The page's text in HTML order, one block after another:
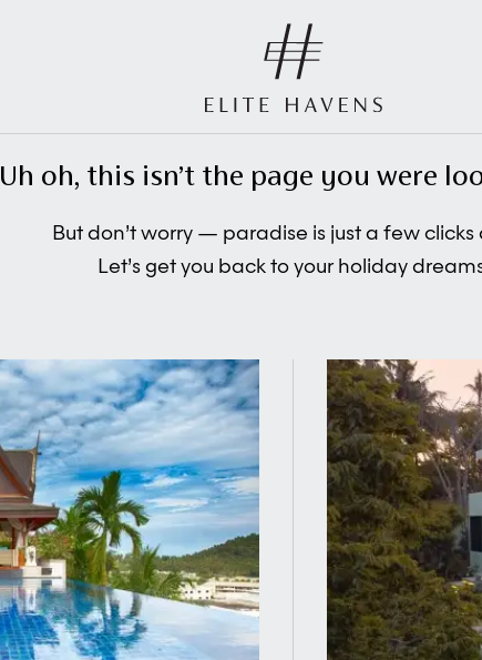
Uh oh, this isn’t the page you were
But don’t worry — paradise is just a few clicks
Let’s get you back to your holiday